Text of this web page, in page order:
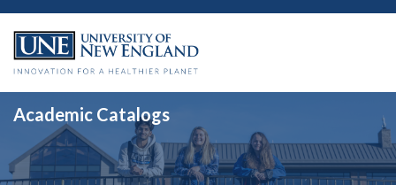
Academic Catalogs